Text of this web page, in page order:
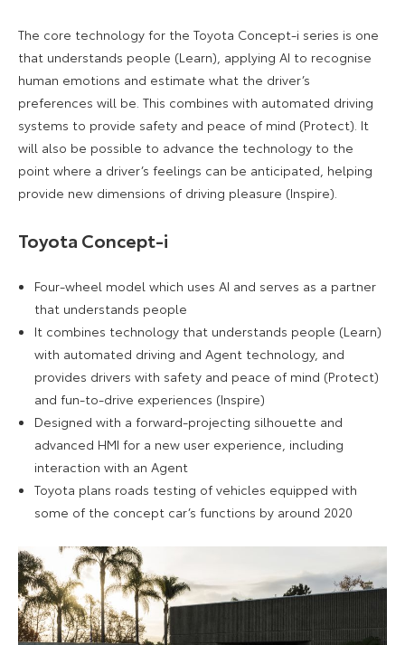
The core technology for the Toyota Concept-i series is one
that understands people (Learn), applying AI to recognise
human emotions and estimate what the driver’s
preferences will be. This combines with automated driving
systems to provide safety and peace of mind (Protect). It
will also be possible to advance the technology to the
point where a driver’s feelings can be anticipated, helping
provide new dimensions of driving pleasure (Inspire).
Toyota Concept-i
Four-wheel model which uses AI and serves as a partner
that understands people
It combines technology that understands people (Learn)
with automated driving and Agent technology, and
provides drivers with safety and peace of mind (Protect)
and fun-to-drive experiences (Inspire)
Designed with a forward-projecting silhouette and
advanced HMI for a new user experience, including
interaction with an Agent
Toyota plans roads testing of vehicles equipped with
some of the concept car’s functions by around 2020